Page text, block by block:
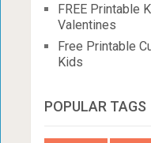
FREE Printable
Valentines
Free Printable
Kids
POPULAR TAGS